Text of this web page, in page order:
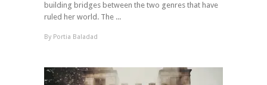
building bridges between the two genres that have
ruled her world. The ...
By Portia Baladad